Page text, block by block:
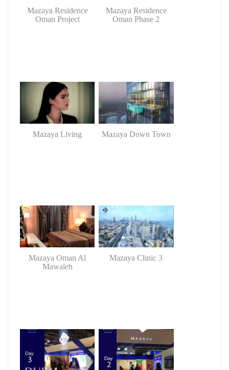
Mazaya Residence
Oman Project
Mazaya Residence
Oman Phase 2
Mazaya Living Mazaya Down Town
Mazaya Oman Al
Mawaleh
Mazaya Clinic 3